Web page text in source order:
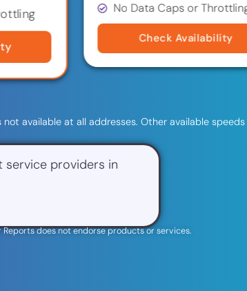
No Data Caps or
Check Availability
available at all addresses. Other available
providers in
Reports does not endorse products or services.